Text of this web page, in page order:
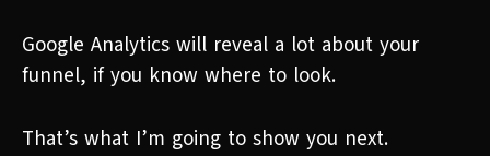
Google Analytics will reveal a lot about your
funnel, if you know where to look.
That’s what I’m going to show you next.